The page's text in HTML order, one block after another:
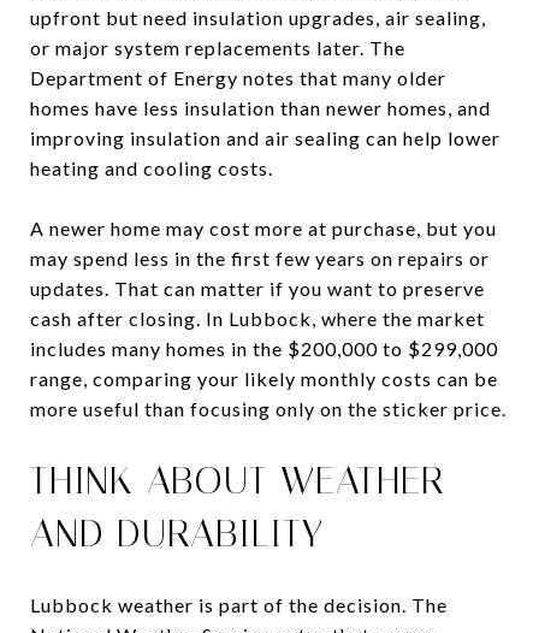
upfront but need insulation upgrades, air sealing,
or major system replacements later. The
Department of Energy notes that many older
homes have less insulation than newer homes, and
improving insulation and air sealing can help lower
heating and cooling costs.
A newer home may cost more at purchase, but you
may spend less in the first few years on repairs or
updates. That can matter if you want to preserve
cash after closing. In Lubbock, where the market
includes many homes in the $200,000 to $299,000
range, comparing your likely monthly costs can be
more useful than focusing only on the sticker price.
THINK ABOUT WEATHER
AND DURABILITY
Lubbock weather is part of the decision. The